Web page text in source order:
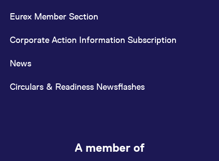
Eurex Member Section
Corporate Action Information Subscription
News
Circulars & Readiness Newsflashes
A member of